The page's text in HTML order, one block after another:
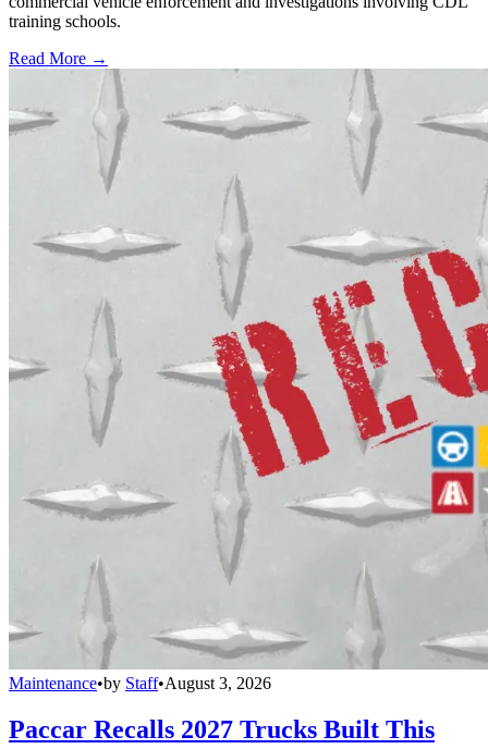
training schools.
Read More →
Maintenance•by Staff•August 3, 2026
Paccar Recalls 2027 Trucks Built This